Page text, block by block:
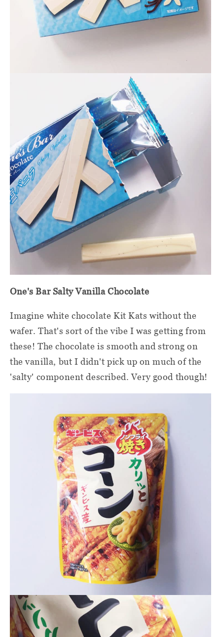
One's Bar Salty Vanilla Chocolate
Imagine white chocolate Kit Kats without the
wafer. That's sort of the vibe I was getting from
these! The chocolate is smooth and strong on
the vanilla, but I didn't pick up on much of the
'salty' component described. Very good though!